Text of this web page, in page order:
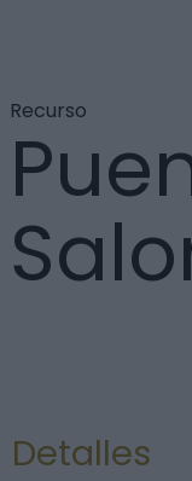
Recurso
Detalles